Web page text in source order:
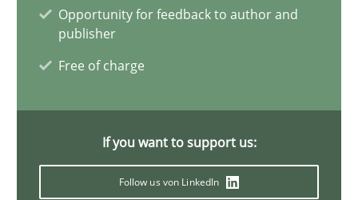
Opportunity for feedback to author and
publisher
Free of charge
If you want to support us:
Follow us von LinkedIn